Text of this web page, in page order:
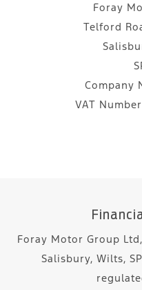
Foray
Telford
Company
VAT
Foray Motor Group
Salisbury, Wilts,